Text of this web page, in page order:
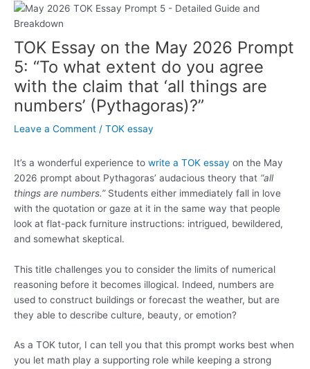
TOK Essay on the May 2026 Prompt
5: “To what extent do you agree
with the claim that ‘all things are
numbers’ (Pythagoras)?”
Leave a Comment / TOK essay
It’s a wonderful experience to write a TOK essay on the May
2026 prompt about Pythagoras’ audacious theory that “all
things are numbers.”Students either immediately fall in love
with the quotation or gaze at it in the same way that people
look at flat-pack furniture instructions: intrigued, bewildered,
and somewhat skeptical.
This title challenges you to consider the limits of numerical
reasoning before it becomes illogical. Indeed, numbers are
used to construct buildings or forecast the weather, but are
they able to describe culture, beauty, or emotion?
As a TOK tutor, I can tell you that this prompt works best when
you let math play a supporting role while keeping a strong